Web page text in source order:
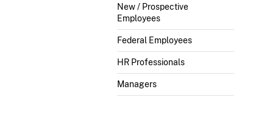
New / Prospective
Employees
Federal Employees
HR Professionals
Managers